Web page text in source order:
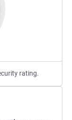
rating.